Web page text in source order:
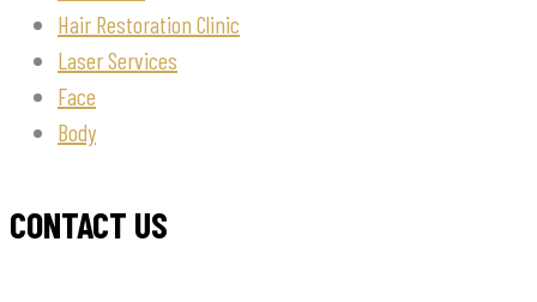
Hair Restoration Clinic
Laser Services
Face
Body
CONTACT US